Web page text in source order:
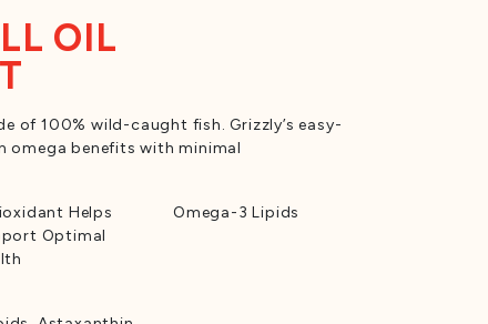
OIL
of 100% wild-caught fish. Grizzly’s easy-
omega benefits with minimal
Helps
Optimal
Omega-3 Lipids